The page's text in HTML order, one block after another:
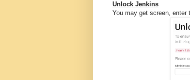
Unlock Jenkins
You may get screen, enter